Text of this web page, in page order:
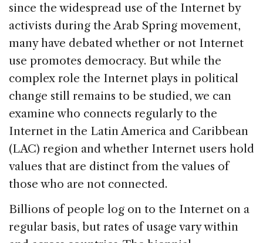
since the widespread use of the Internet by
activists during the Arab Spring movement,
many have debated whether or not Internet
use promotes democracy. But while the
complex role the Internet plays in political
change still remains to be studied, we can
examine who connects regularly to the
Internet in the Latin America and Caribbean
(LAC) region and whether Internet users hold
values that are distinct from the values of
those who are not connected.
Billions of people log on to the Internet on a
regular basis, but rates of usage vary within